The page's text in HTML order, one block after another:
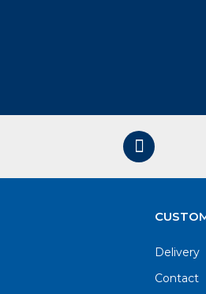
Delivery
Contact